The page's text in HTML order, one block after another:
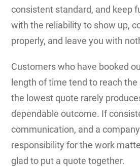
consistent standard, and keep
with the reliability to show up,
properly, and leave you with
Customers who have booked
length of time tend to reach
the lowest quote rarely
dependable outcome. If
communication, and a
responsibility for the work
glad to put a quote together.